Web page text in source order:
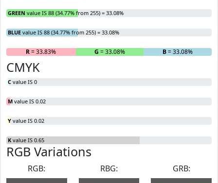
GREEN value IS 88 (34.77% from 255) = 33.08%
BLUE value IS 88 (34.77% from 255) = 33.08%
R= 33.83% G = 33.08% B= 33.08%
CMYK
C value IS 0
M value IS 0.02
Y value IS 0.02
K value IS 0.65
RGB Variations
RGB:
RBG:
GRB: